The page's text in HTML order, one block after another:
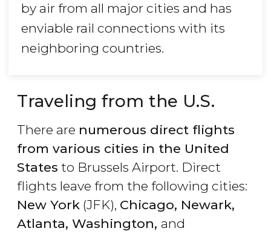
by air from all major cities and has
enviable rail connections with its
neighboring countries.
Traveling from the U.S.
There are numerous direct flights
from various cities in the United
States to Brussels Airport. Direct
flights leave from the following cities:
New York (JFK), Chicago, Newark,
Atlanta, Washington, and